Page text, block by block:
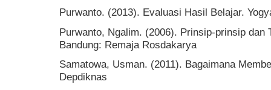
Purwanto. (2013). Evaluasi Hasil Belajar.
Purwanto, Ngalim. (2006). Prinsip-prinsip dan
Bandung: Remaja Rosdakarya
Samatowa, Usman. (2011). Bagaimana
Depdiknas